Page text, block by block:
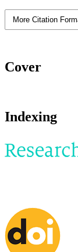
More Citation
Cover
Indexing